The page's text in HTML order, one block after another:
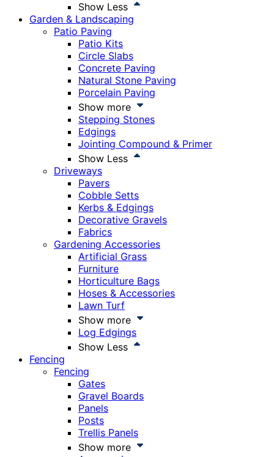
Show Less
Garden & Landscaping
Patio Paving
Patio Kits
Circle Slabs
Concrete Paving
Natural Stone Paving
Porcelain Paving
Show more
Stepping Stones
Edgings
Jointing Compound & Primer
Show Less
Driveways
Pavers
Cobble Setts
Kerbs & Edgings
Decorative Gravels
Fabrics
Gardening Accessories
Artificial Grass
Furniture
Horticulture Bags
Hoses & Accessories
Lawn Turf
Show more
Log Edgings
Show Less
Fencing
Fencing
Gates
Gravel Boards
Panels
Posts
Trellis Panels
Show more